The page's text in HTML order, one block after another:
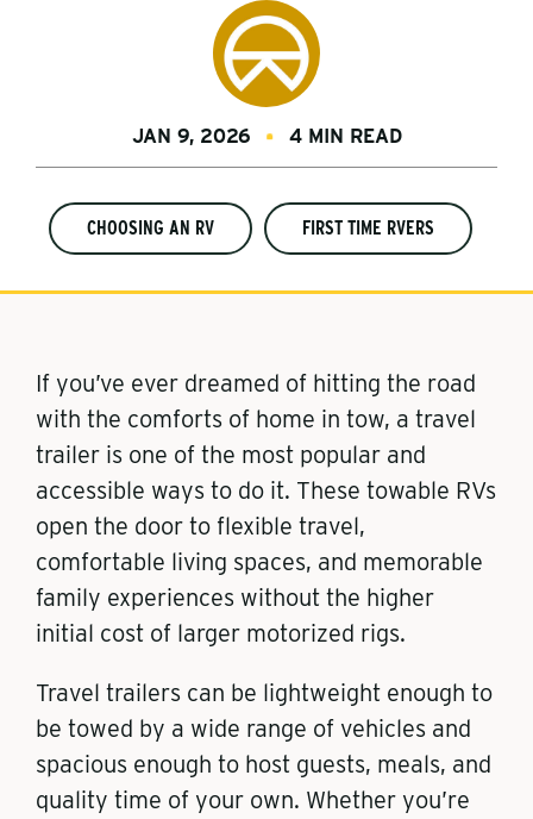
JAN 9, 2026 4 MIN READ
CHOOSING AN RV FIRST TIME RVERS
If you’ve ever dreamed of hitting the road
with the comforts of home in tow, a travel
trailer is one of the most popular and
accessible ways to do it. These towable RVs
open the door to flexible travel,
comfortable living spaces, and memorable
family experiences without the higher
initial cost of larger motorized rigs.
Travel trailers can be lightweight enough to
be towed by a wide range of vehicles and
spacious enough to host guests, meals, and
quality time of your own. Whether you’re